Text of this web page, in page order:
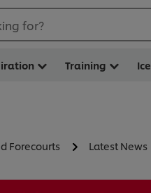
for?
Training
Forecourts Latest News